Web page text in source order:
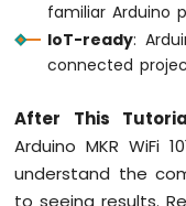
Fade
Arduino
WiFi
1010
10
familiar Arduino
IoT-ready:
connected
After This
Arduino MKR WiFi
understand the